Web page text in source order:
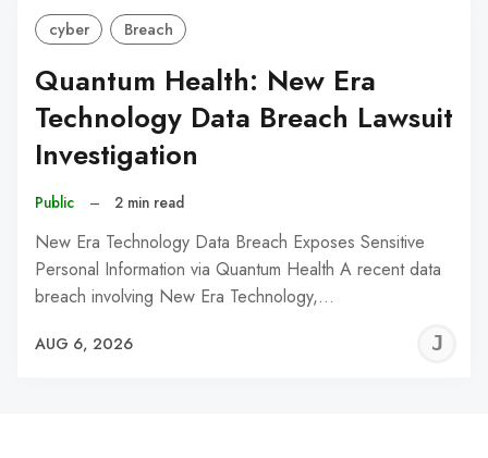
cyber Breach
Quantum Health: New Era
Technology Data Breach Lawsuit
Investigation
Public – 2 min read
New Era Technology Data Breach Exposes Sensitive
Personal Information via Quantum Health A recent data
breach involving New Era Technology,…
AUG 6, 2026